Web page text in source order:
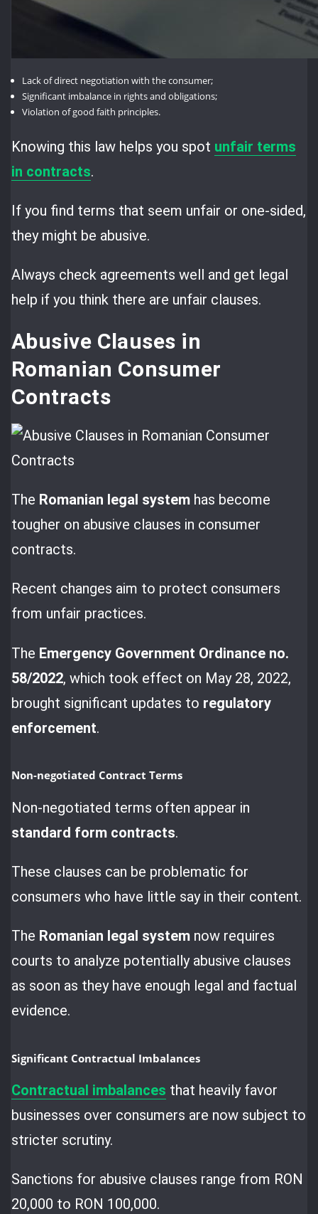
Lack of direct negotiation with the consumer;
Significant imbalance in rights and obligations;
Violation of good faith principles.
Knowing this law helps you spot unfair terms
in contracts.
If you find terms that seem unfair or one-sided,
they might be abusive.
Always check agreements well and get legal
help if you think there are unfair clauses.
Abusive Clauses in
Romanian Consumer
Contracts
The Romanian legal system has become
tougher on abusive clauses in consumer
contracts.
Recent changes aim to protect consumers
from unfair practices.
The Emergency Government Ordinance no.
58/2022, which took effect on May 28, 2022,
brought significant updates to regulatory
enforcement.
Non-negotiated Contract Terms
Non-negotiated terms often appear in
standard form contracts.
These clauses can be problematic for
consumers who have little say in their content.
The Romanian legal system now requires
courts to analyze potentially abusive clauses
as soon as they have enough legal and factual
evidence.
Significant Contractual Imbalances
Contractual imbalances that heavily favor
businesses over consumers are now subject to
stricter scrutiny.
Sanctions for abusive clauses range from RON
20,000 to RON 100,000.